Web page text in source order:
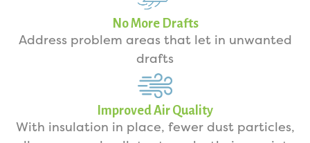
No More Drafts
Address problem areas that let in unwanted
drafts
Improved Air Quality
With insulation in place, fewer dust particles,